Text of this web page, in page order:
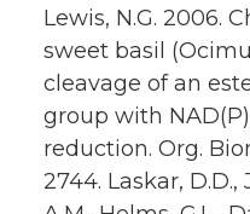
Lewis, N.G. 2006.
sweet basil
cleavage of an
group with
reduction. Org.
2744. Laskar,